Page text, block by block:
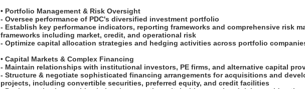
• Portfolio Management & Risk Oversight
- Oversee performance of PDC's diversified investment portfolio
- Establish key performance indicators, reporting frameworks and comprehensive risk
frameworks including market, credit, and operational risk
- Optimize capital allocation strategies and hedging activities across portfolio
• Capital Markets & Complex Financing
- Maintain relationships with institutional investors, PE firms, and alternative capital
- Structure & negotiate sophisticated financing arrangements for acquisitions and
projects, including convertible securities, preferred equity, and credit facilities